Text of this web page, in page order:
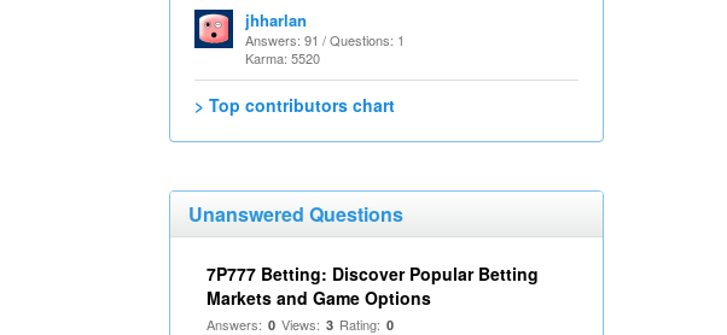
jhharlan
Answers: 91 / Questions: 1
Karma: 5520
> Top contributors chart
Unanswered Questions
7P777 Betting: Discover Popular Betting
Markets and Game Options
Answers: 0 Views: 3 Rating: 0